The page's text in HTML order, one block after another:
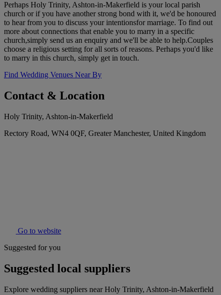
Perhaps Holy Trinity, Ashton-in-Makerfield is your local parish
church or if you have another strong bond with it, we'd be honoured
to hear from you to discuss your intentionsfor marriage. To find out
more about connections that enable you to marry in a specific
church,simply send us an enquiry and we'll be able to help.Couples
choose a religious setting for all sorts of reasons. Perhaps you'd like
to marry in this church, simply get in touch.
Find Wedding Venues Near By
Contact & Location
Holy Trinity, Ashton-in-Makerfield
Rectory Road, WN4 0QF, Greater Manchester, United Kingdom
Go to website
Suggested for you
Suggested local suppliers
Explore wedding suppliers near Holy Trinity, Ashton-in-Makerfield